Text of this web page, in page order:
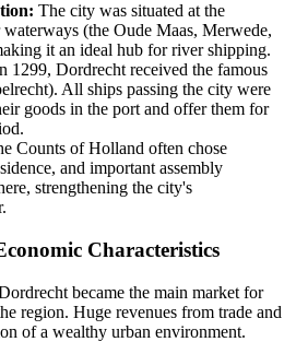
The city was situated at the
(the Oude Maas, Merwede,
it an ideal hub for river shipping.
1299, Dordrecht received the famous
All ships passing the city were
goods in the port and offer them for
Counts of Holland often chose
and important assembly
strengthening the city's
Characteristics
became the main market for
region. Huge revenues from trade and
of a wealthy urban environment.